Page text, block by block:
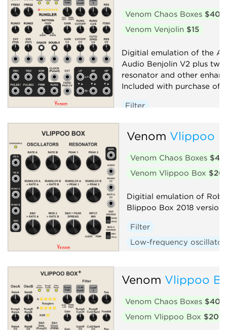
Venom Chaos Boxes $40
Venom Venjolin $15
Digitial emulation of the
Audio Benjolin V2 plus
resonator and other
Included with purchase of
Filter
Oscillator
Random
Venom Vlippoo
Venom Chaos Boxes $40
Venom Vlippoo Box $20
Digitial emulation of Rob
Blippoo Box 2018 version
Filter
Low-frequency oscillator
Venom Vlippoo
Venom Chaos Boxes $40
Venom Vlippoo Box $20